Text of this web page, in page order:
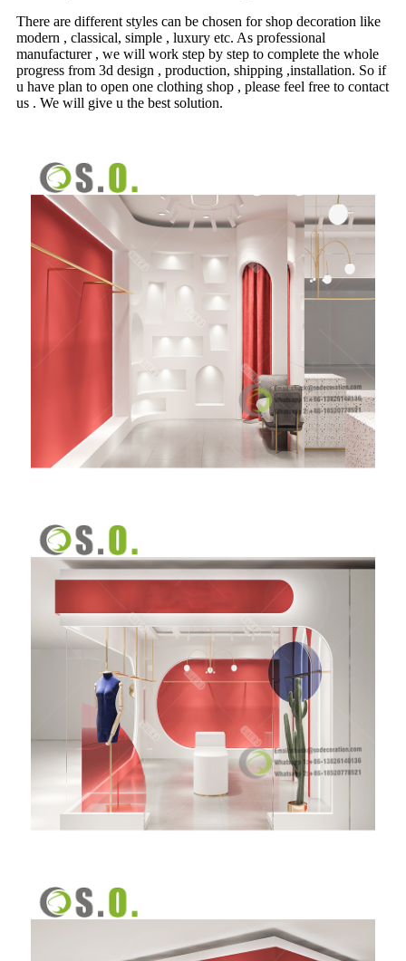
There are different styles can be chosen for shop decoration like
modern , classical, simple , luxury etc. As professional
manufacturer , we will work step by step to complete the whole
progress from 3d design , production, shipping ,installation. So if
u have plan to open one clothing shop , please feel free to contact
us . We will give u the best solution.